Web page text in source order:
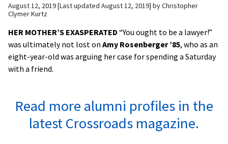
August 12, 2019 Last updated August 12, 2019 byChristopher
Clymer Kurtz
HER MOTHER’S EXASPERATED “You ought to be a lawyer!”
was ultimately not lost on Amy Rosenberger ’85, who as an
eight-year-old was arguing her case for spending a Saturday
with a friend.
Read more alumni profiles in the
latest Crossroads magazine.